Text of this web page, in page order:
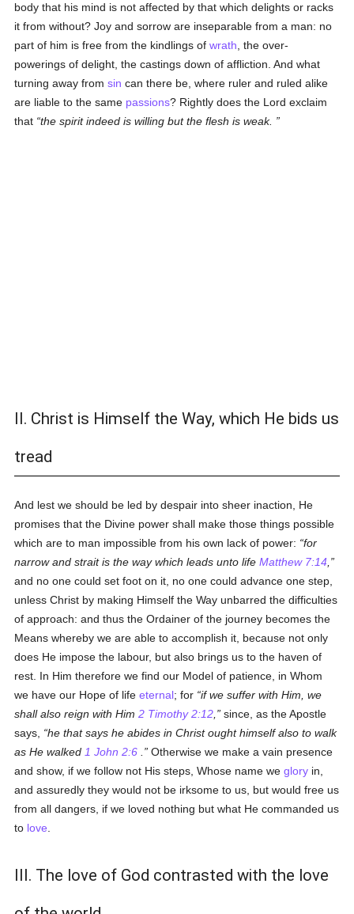
body that his mind is not affected by that which delights or racks
it from without? Joy and sorrow are inseparable from a man: no
part of him is free from the kindlings ofwrath , the over-
powerings of delight, the castings down of affliction. And what
turning away fromsin can there be, where ruler and ruled alike
are liable to the same passions? Rightly does the Lord exclaim
that the spirit indeed is willing but the flesh is weak.
II. Christ is Himself the Way, which He bids us
tread
And lest we should be led by despair into sheer inaction, He
promises that the Divine power shall make those things possible
which are to man impossible from his own lack of power:
for
narrow and strait is the way which leads unto lifeMatthew 7:14
and no one could set foot on it, no one could advance one step,
unless Christ by making Himself the Way unbarred the difficulties
of approach: and thus the Ordainer of the journey becomes the
Means whereby we are able to accomplish it, because not only
does He impose the labour, but also brings us to the haven of
rest. In Him therefore we find our Model of patience, in Whom
we have our Hope of lifeeternal; for if we suffer with Him, we
shall also reign with Him2 Timothy 2:12
since, as the Apostle
says,
he that says he abides in Christ ought himself also to walk
as He walked 1 John 2:6
Otherwise we make a vain presence
and show, if we follow not His steps, Whose name weglory in,
and assuredly they would not be irksome to us, but would free us
from all dangers, if we loved nothing but what He commanded us
to love
III. The love of God contrasted with the love